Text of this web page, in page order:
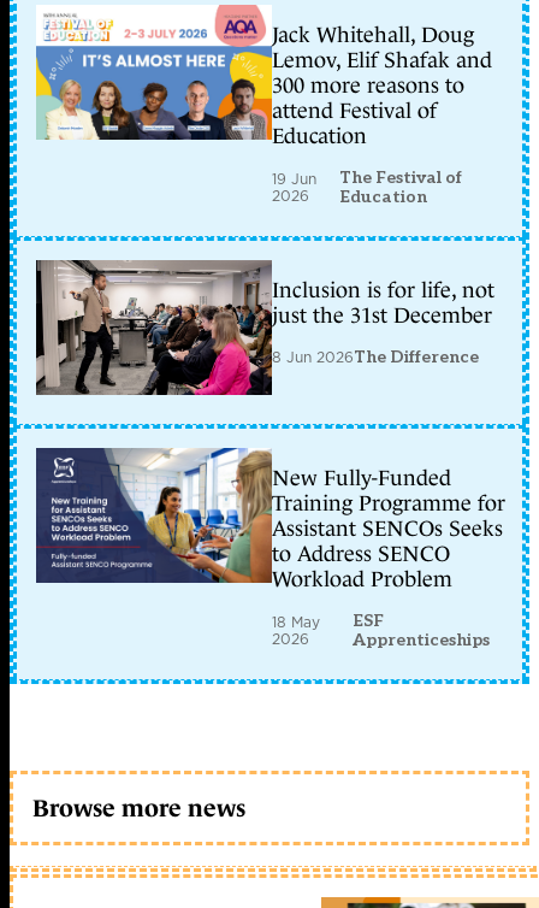
Jack Whitehall, Doug
Lemov, Elif Shafak and
300 more reasons to
attend Festival of
Education
19 Jun
2026
The Festival of
Education
Inclusion is for life, not
just the 31st December
8 Jun 2026The Difference
New Fully-Funded
Training Programme for
Assistant SENCOs Seeks
to Address SENCO
Workload Problem
18 May
2026
ESF
Apprenticeships
Browse more news